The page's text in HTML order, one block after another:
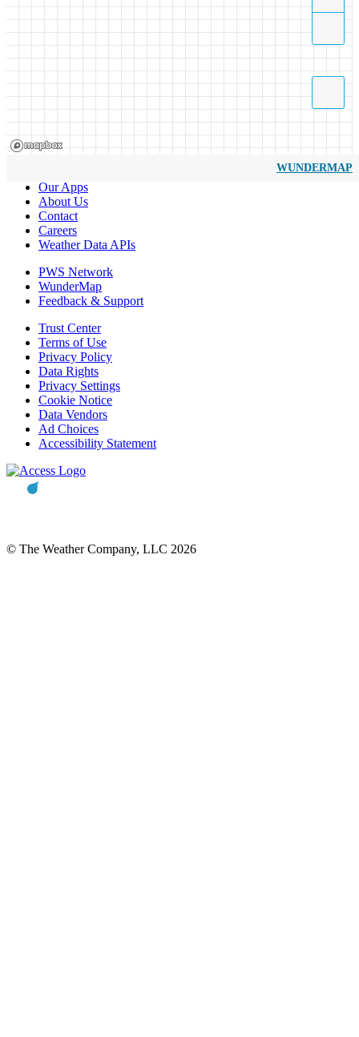
WUNDERMAP
Our Apps
About Us
Contact
Careers
Weather Data APIs
PWS Network
WunderMap
Feedback & Support
Trust Center
Terms of Use
Privacy Policy
Data Rights
Privacy Settings
Cookie Notice
Data Vendors
Ad Choices
Accessibility Statement
© The Weather Company, LLC 2026